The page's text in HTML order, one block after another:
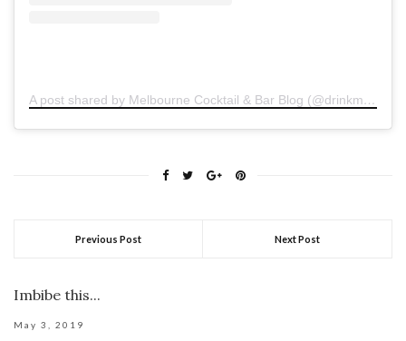
A post shared by Melbourne Cocktail & Bar Blog (@drinkmelbourne)
Previous Post Next Post
Imbibe this...
May 3, 2019